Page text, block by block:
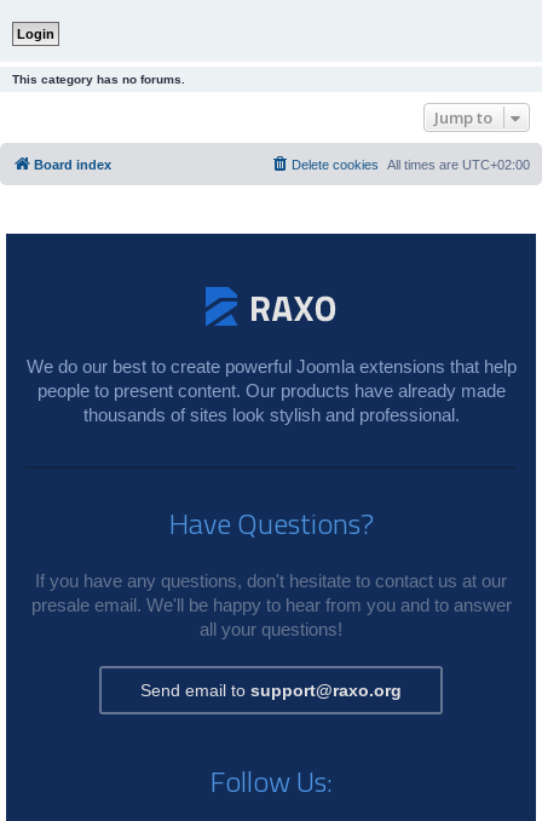
This category has no forums.
Jump to
Board index All times are UTC+02:00
Delete cookies
We do our best to create powerful Joomla extensions that help
people to present content. Our products have already made
thousands of sites look stylish and professional.
Have Questions?
If you have any questions, don't hesitate to contact us at our
presale email. We'll be happy to hear from you and to answer
all your questions!
Send email to support@raxo.org
Follow Us: